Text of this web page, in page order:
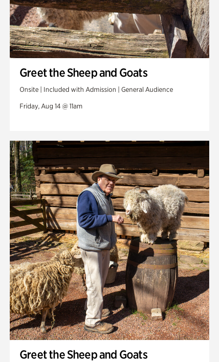
Greet the Sheep and Goats
Onsite | Included with Admission | General Audience
Friday, Aug 14 @ 11am
Greet the Sheep and Goats